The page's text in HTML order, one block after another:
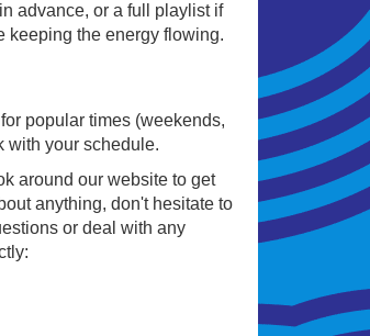
advance, or a full playlist if
keeping the energy flowing.
popular times (weekends,
with your schedule.
around our website to get
anything, don't hesitate to
or deal with any